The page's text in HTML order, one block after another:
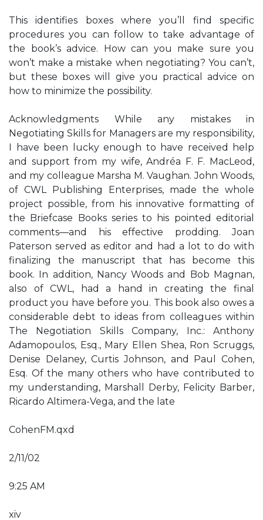
This identifies boxes where you’ll find specific
procedures you can follow to take advantage of
the book’s advice. How can you make sure you
won’t make a mistake when negotiating? You can’t,
but these boxes will give you practical advice on
how to minimize the possibility.
Acknowledgments While any mistakes in
Negotiating Skills for Managers are my responsibility,
I have been lucky enough to have received help
and support from my wife, Andréa F. F. MacLeod,
and my colleague Marsha M. Vaughan. John Woods,
of CWL Publishing Enterprises, made the whole
project possible, from his innovative formatting of
the Briefcase Books series to his pointed editorial
comments—and his effective prodding. Joan
Paterson served as editor and had a lot to do with
finalizing the manuscript that has become this
book. In addition, Nancy Woods and Bob Magnan,
also of CWL, had a hand in creating the final
product you have before you. This book also owes a
considerable debt to ideas from colleagues within
The Negotiation Skills Company, Inc.: Anthony
Adamopoulos, Esq., Mary Ellen Shea, Ron Scruggs,
Denise Delaney, Curtis Johnson, and Paul Cohen,
Esq. Of the many others who have contributed to
my understanding, Marshall Derby, Felicity Barber,
Ricardo Altimera-Vega, and the late
CohenFM.qxd
2/11/02
9:25 AM
xiv